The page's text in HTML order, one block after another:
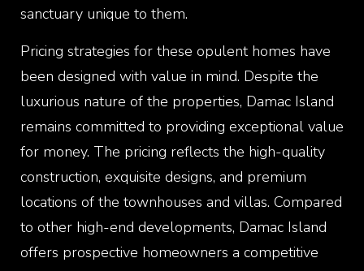
sanctuary unique to them.
Pricing strategies for these opulent homes have
been designed with value in mind. Despite the
luxurious nature of the properties, Damac Island
remains committed to providing exceptional value
for money. The pricing reflects the high-quality
construction, exquisite designs, and premium
locations of the townhouses and villas. Compared
to other high-end developments, Damac Island
offers prospective homeowners a competitive